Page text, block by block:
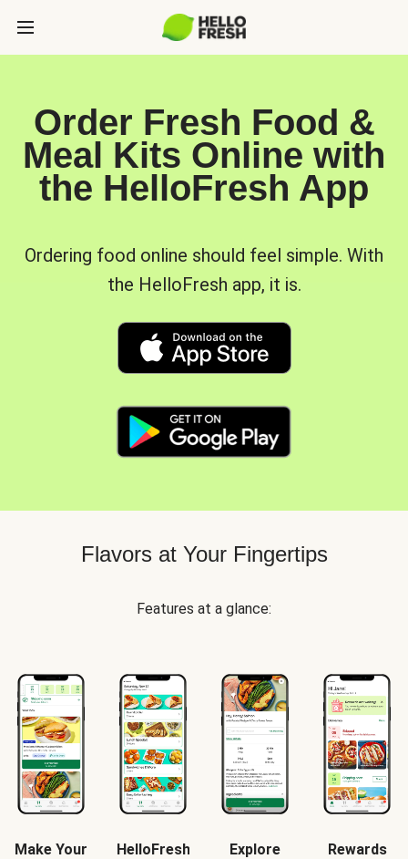
Order Fresh Food &
Meal Kits Online with
the HelloFresh App
Ordering food online should feel simple. With
the HelloFresh app, it is.
Flavors at Your Fingertips
Features at a glance:
Make Your
HelloFresh
Explore
Rewards